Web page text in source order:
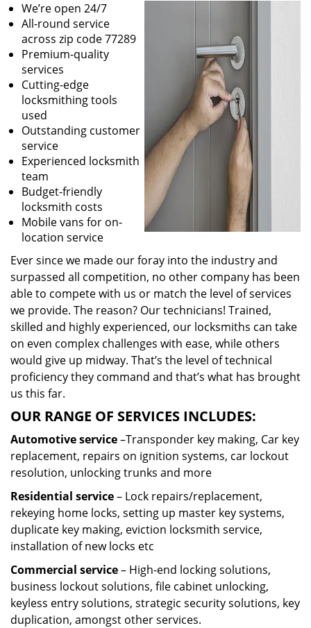
We’re open 24/7
All-round service
across zip code 77289
Premium-quality
services
Cutting-edge
locksmithing tools
used
Outstanding customer
service
Experienced locksmith
team
Budget-friendly
locksmith costs
Mobile vans for on-
location service
Ever since we made our foray into the industry and
surpassed all competition, no other company has been
able to compete with us or match the level of services
we provide. The reason? Our technicians! Trained,
skilled and highly experienced, our locksmiths can take
on even complex challenges with ease, while others
would give up midway. That’s the level of technical
proficiency they command and that’s what has brought
us this far.
OUR RANGE OF SERVICES INCLUDES:
Automotive service–Transponder key making, Car key
replacement, repairs on ignition systems, car lockout
resolution, unlocking trunks and more
Residential service– Lock repairs/replacement,
rekeying home locks, setting up master key systems,
duplicate key making, eviction locksmith service,
installation of new locks etc
Commercial service– High-end locking solutions,
business lockout solutions, file cabinet unlocking,
keyless entry solutions, strategic security solutions, key
duplication, amongst other services.